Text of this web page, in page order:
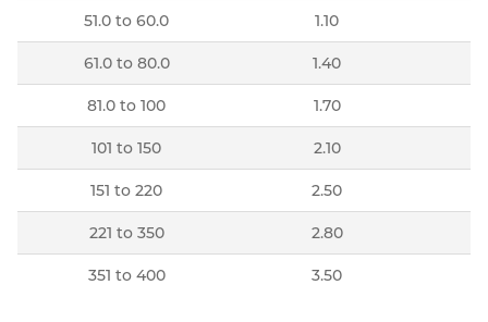
51.0 to 60.0 1.10
61.0 to 80.0 1.40
81.0 to 100 1.70
101 to 150 2.10
151 to 220 2.50
221 to 350 2.80
351 to 400 3.50